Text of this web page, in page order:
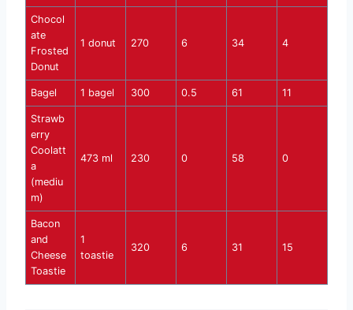
Chocol
ate
Frosted
Donut
1 donut 270 6 34 4
Bagel 1 bagel 300 0.5 61 11
Strawb
erry
Coolatt
a
(mediu
m)
473 ml 230 0 58 0
Bacon
and
Cheese
Toastie
1
toastie
320 6 31 15